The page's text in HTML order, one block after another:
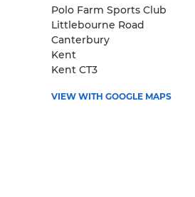
Polo Farm Sports Club
Littlebourne Road
Canterbury
Kent
Kent CT3
VIEW WITH GOOGLE MAPS